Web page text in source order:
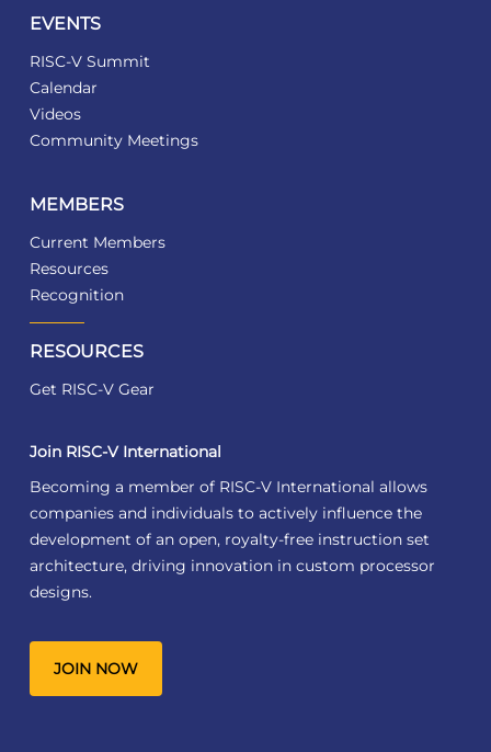
EVENTS
RISC-V Summit
Calendar
Videos
Community Meetings
MEMBERS
Current Members
Resources
Recognition
RESOURCES
Get RISC-V Gear
Join RISC-V International
Becoming a member of RISC-V International allows
companies and individuals to actively influence the
development of an open, royalty-free instruction set
architecture, driving innovation in custom processor
designs.
JOIN NOW